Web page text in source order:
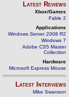
Latest Reviews
Xbox/Games
Fable 2
Applications
Windows Server 2008 R2
Windows 7
Adobe CS5 Master
Collection
Hardware
Microsoft Express Mouse
Latest Interviews
Mike Swanson